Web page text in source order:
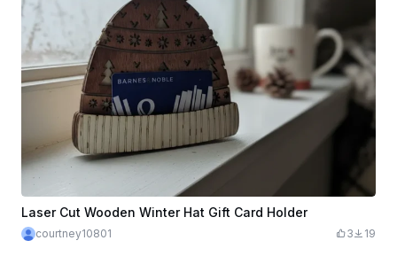
Laser Cut Wooden Winter Hat Gift Card Holder
courtney10801 3 19